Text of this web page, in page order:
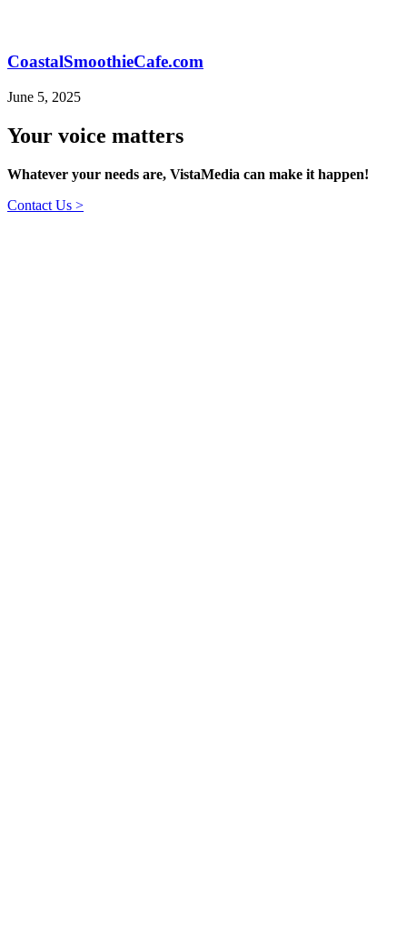
CoastalSmoothieCafe.com
June 5, 2025
Your voice matters
Whatever your needs are, VistaMedia can make it happen!
Contact Us >